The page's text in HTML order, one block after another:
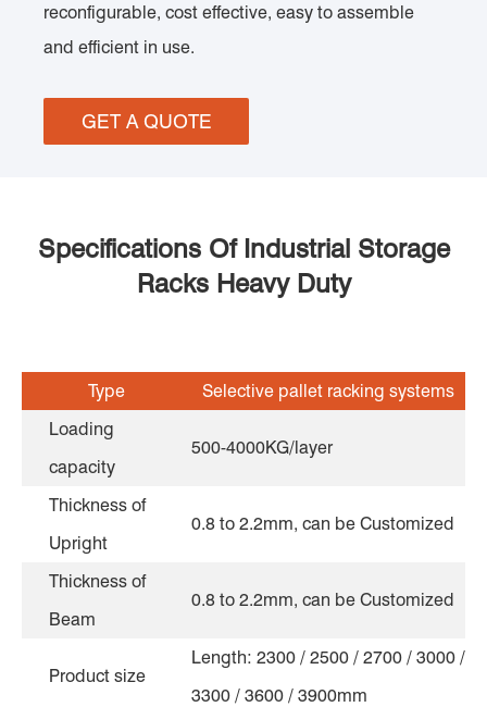
reconfigurable, cost effective, easy to assemble
and efficient in use.
GET A QUOTE
Specifications Of Industrial Storage
Racks Heavy Duty
Type
Selective pallet racking systems
Loading
capacity
500-4000KG/layer
Thickness of
Upright
0.8 to 2.2mm, can be Customized
Thickness of
Beam
0.8 to 2.2mm, can be Customized
Product size
Length: 2300 / 2500 / 2700 / 3000 /
3300 / 3600 / 3900mm